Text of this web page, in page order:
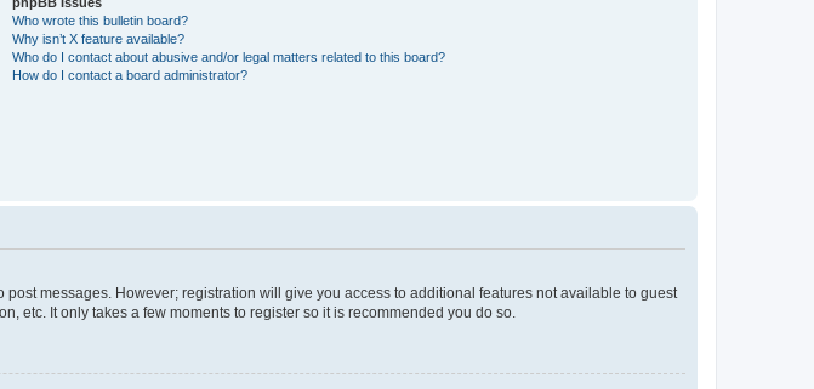
Who wrote this bulletin board?
Why isn’t X feature available?
Who do I contact about abusive and/or legal matters related to this board?
How do I contact a board administrator?
messages. However; registration will give you access to additional features not available to guest
etc. It only takes a few moments to register so it is recommended you do so.